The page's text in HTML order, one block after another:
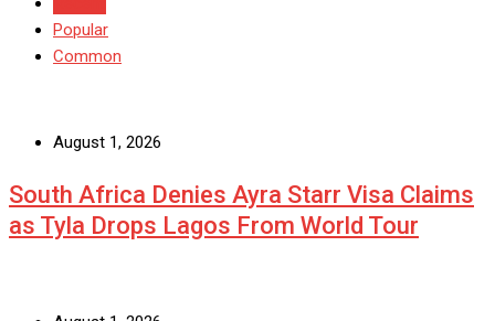
Popular
Common
August 1, 2026
South Africa Denies Ayra Starr Visa Claims
as Tyla Drops Lagos From World Tour